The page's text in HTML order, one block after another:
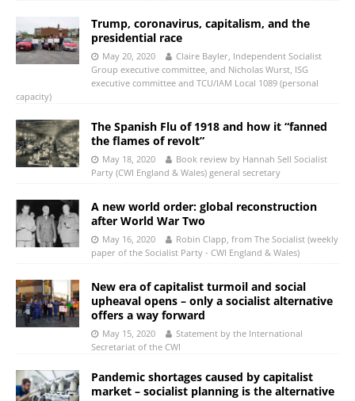
Trump, coronavirus, capitalism, and the
presidential race
May 20, 2020
Claire Bayler, Independent Socialist
Group executive committee, and Nicholas Wurst, ISG
executive committee and TCU/IAM Local 1089 (personal
capacity)
The Spanish Flu of 1918 and how it “fanned
the flames of revolt”
May 18, 2020
Book review by Hannah Sell Socialist
Party (CWI England & Wales) general secretary
A new world order: global reconstruction
after World War Two
May 16, 2020
Robin Clapp, from The Socialist (weekly
paper of the Socialist Party - CWI England & Wales)
New era of capitalist turmoil and social
upheaval opens – only a socialist alternative
offers a way forward
May 15, 2020
Statement by the International
Secretariat of the CWI
Pandemic shortages caused by capitalist
market – socialist planning is the alternative